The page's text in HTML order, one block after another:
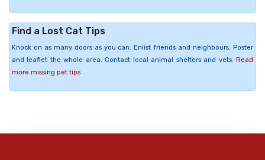
Find a Lost Cat Tips
Knock on as many doors as you can. Enlist friends and neighbours. Poster
and leaflet the whole area. Contact local animal shelters and vets. Read
more missing pet tips